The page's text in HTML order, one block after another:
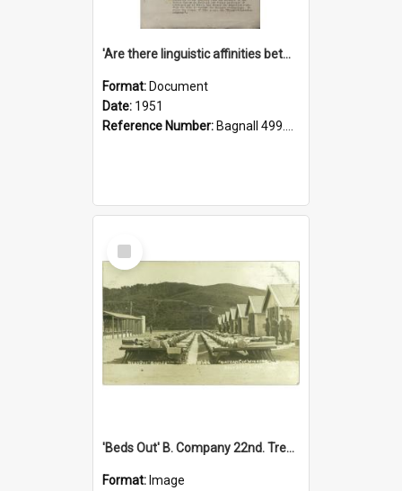
'Are there linguistic affinities between Maori and Kannada?' some reflections by V. Lakshmi Pathy of New Zealand
Format: Document
Date: 1951
Reference Number: Bagnall 499.4422494814 Pat
Select
Item
'Beds Out' B. Company 22nd. Trentham Cup Winners Best Kept Lines, 1916
Format: Image